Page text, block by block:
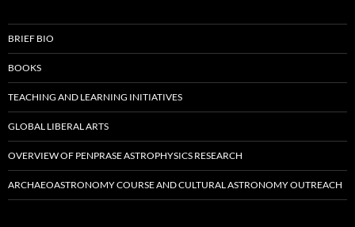
BRIEF BIO
BOOKS
TEACHING AND LEARNING INITIATIVES
GLOBAL LIBERAL ARTS
OVERVIEW OF PENPRASE ASTROPHYSICS RESEARCH
ARCHAEOASTRONOMY COURSE AND CULTURAL ASTRONOMY OUTREACH